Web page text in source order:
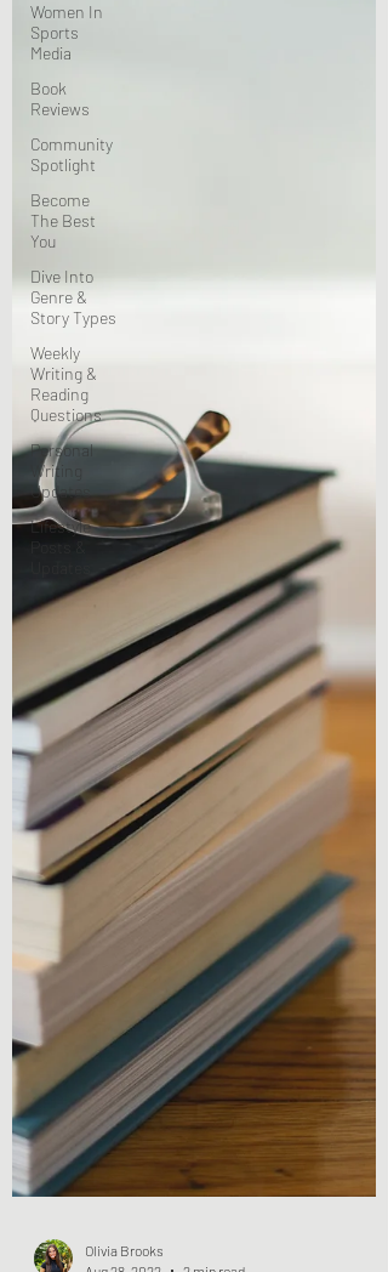
Women In
Sports
Media
Book
Reviews
Community
Spotlight
Become
The Best
You
Dive Into
Genre &
Story Types
Weekly
Writing &
Reading
Questions
Personal
Writing
Updates
Lifestyle
Posts &